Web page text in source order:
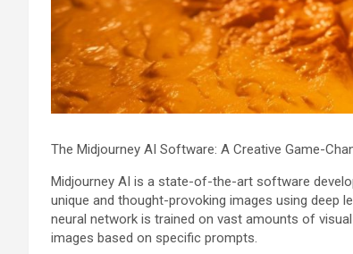
The Midjourney AI Software: A Creative Game-
Midjourney AI is a state-of-the-art software
unique and thought-provoking images using deep
neural network is trained on vast amounts of
images based on specific prompts.